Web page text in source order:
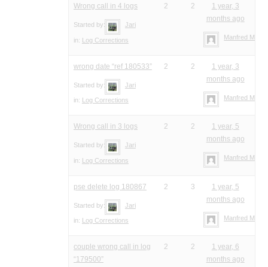
Wrong call in 4 logs
Started by: Jari
in: Log Corrections
2 2
1 year, 3
months ago
Manfred Meier
wrong date “ref 180533”
Started by: Jari
in: Log Corrections
2 2
1 year, 3
months ago
Manfred Meier
Wrong call in 3 logs
Started by: Jari
in: Log Corrections
2 2
1 year, 5
months ago
Manfred Meier
pse delete log 180867
Started by: Jari
in: Log Corrections
2 3
1 year, 5
months ago
Manfred Meier
couple wrong call in log
“179500”
2 2
1 year, 6
months ago